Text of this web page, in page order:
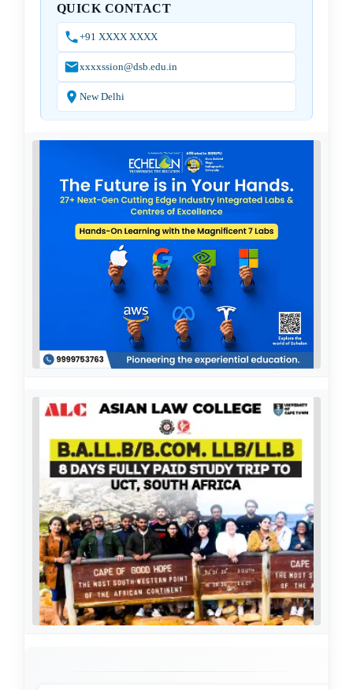
QUICK CONTACT
+91 XXXX XXXX
xxxxssion@dsb.edu.in
New Delhi